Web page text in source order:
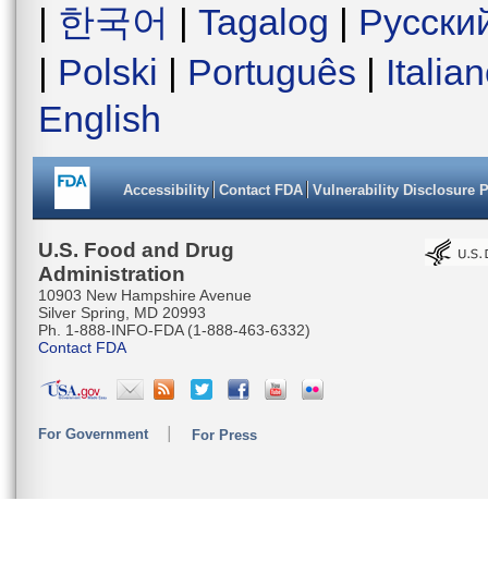
| 한국어 | Tagalog |
| Polski | Português |
English
Accessibility Contact FDA Vulnerability Disclosure
U.S. Food and Drug
Administration
10903 New Hampshire Avenue
Silver Spring, MD 20993
Ph. 1-888-INFO-FDA (1-888-463-6332)
Contact FDA
For Government For Press